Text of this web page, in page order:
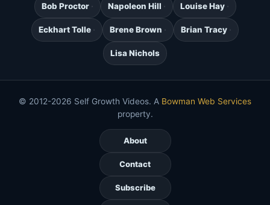
Bob Proctor Napoleon Hill Louise Hay
Eckhart Tolle Brene Brown Brian Tracy
Lisa Nichols
© 2012-2026 Self Growth Videos. A Bowman Web Services
property.
About
Contact
Subscribe